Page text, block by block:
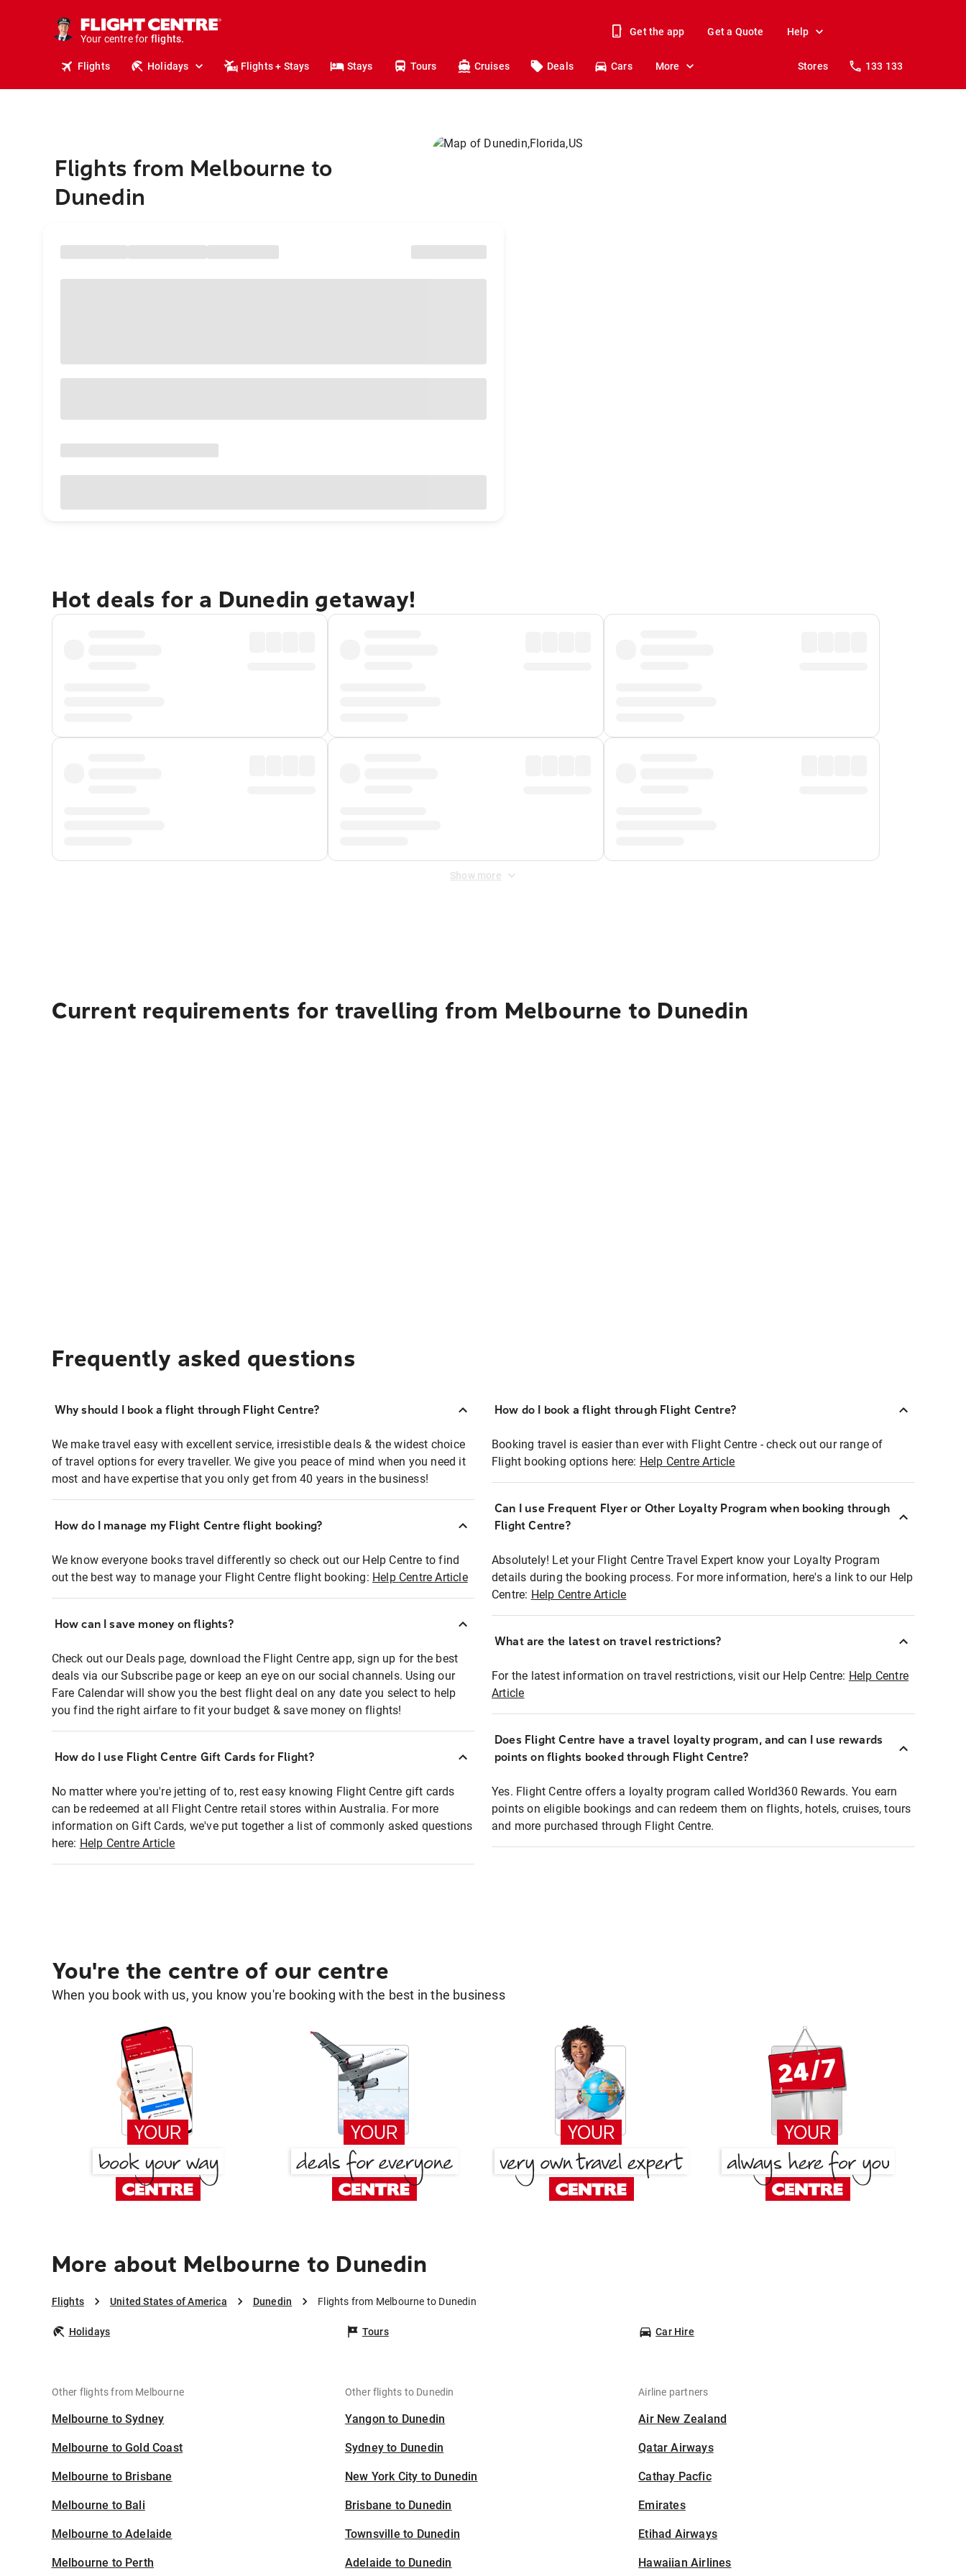
Your centre for
holidays.
flights.
Get the app Get a Quote Help
Flights Holidays Flights + Stays Stays Tours Cruises Deals Cars More Stores 133 133
Flights from Melbourne to
Dunedin
Hot deals for a Dunedin getaway!
Show more
Current requirements for travelling from Melbourne to Dunedin
Frequently asked questions
Why should I book a flight through Flight Centre?
We make travel easy with excellent service, irresistible deals & the widest choice
of travel options for every traveller. We give you peace of mind when you need it
most and have expertise that you only get from 40 years in the business!
How do I manage my Flight Centre flight booking?
We know everyone books travel differently so check out our Help Centre to find
out the best way to manage your Flight Centre flight booking: Help Centre Article
How can I save money on flights?
Check out our Deals page, download the Flight Centre app, sign up for the best
deals via our Subscribe page or keep an eye on our social channels. Using our
Fare Calendar will show you the best flight deal on any date you select to help
you find the right airfare to fit your budget & save money on flights!
How do I use Flight Centre Gift Cards for Flight?
No matter where you're jetting of to, rest easy knowing Flight Centre gift cards
can be redeemed at all Flight Centre retail stores within Australia. For more
information on Gift Cards, we've put together a list of commonly asked questions
here: Help Centre Article
How do I book a flight through Flight Centre?
Booking travel is easier than ever with Flight Centre - check out our range of
Flight booking options here: Help Centre Article
Can I use Frequent Flyer or Other Loyalty Program when booking through
Flight Centre?
Absolutely! Let your Flight Centre Travel Expert know your Loyalty Program
details during the booking process. For more information, here's a link to our Help
Centre: Help Centre Article
What are the latest on travel restrictions?
For the latest information on travel restrictions, visit our Help Centre: Help Centre
Article
Does Flight Centre have a travel loyalty program, and can I use rewards
points on flights booked through Flight Centre?
Yes. Flight Centre offers a loyalty program called World360 Rewards. You earn
points on eligible bookings and can redeem them on flights, hotels, cruises, tours
and more purchased through Flight Centre.
You're the centre of our centre
When you book with us, you know you're booking with the best in the business
More about Melbourne to Dunedin
Flights United States of America Dunedin Flights from Melbourne to Dunedin
Holidays Tours Car Hire
Other flights from Melbourne
Melbourne to Sydney
Melbourne to Gold Coast
Melbourne to Brisbane
Melbourne to Bali
Melbourne to Adelaide
Melbourne to Perth
Other flights to Dunedin
Yangon to Dunedin
Sydney to Dunedin
New York City to Dunedin
Brisbane to Dunedin
Townsville to Dunedin
Adelaide to Dunedin
Airline partners
Air New Zealand
Qatar Airways
Cathay Pacfic
Emirates
Etihad Airways
Hawaiian Airlines